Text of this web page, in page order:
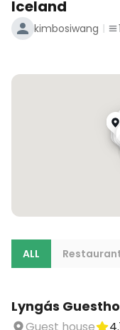
Iceland
kimbosiwang
ALL
Lyngás